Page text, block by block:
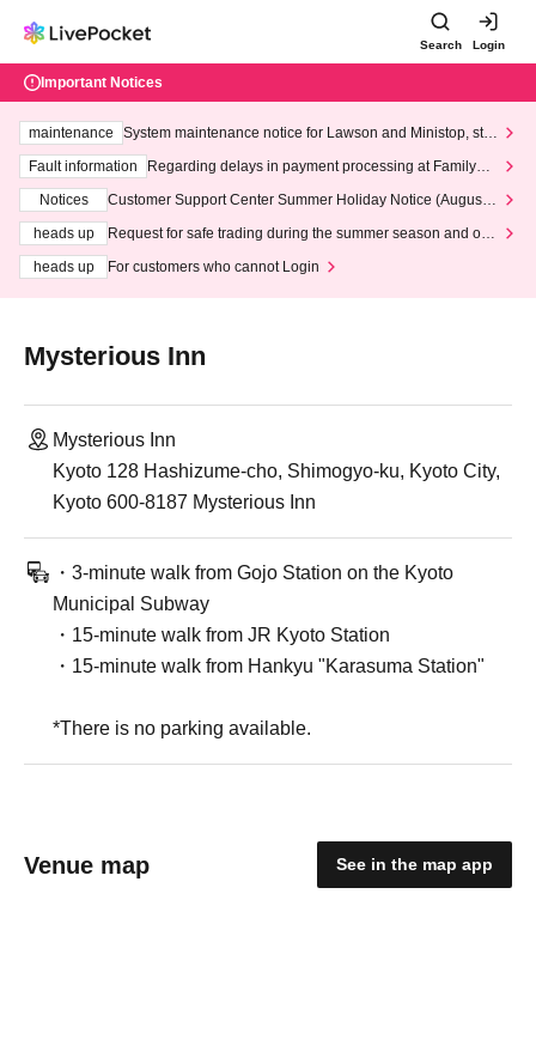
Search Login
Important Notices
maintenance
System maintenance notice for Lawson and Ministop, star
ting at 3:00 AM on Wednesday (Wed)
Fault information
Regarding delays in payment processing at FamilyMa
Notices
Customer Support Center Summer Holiday Notice (August 1
heads up
Request for safe trading during the summer season and our
heads up
For customers who cannot Login
Mysterious Inn
Mysterious Inn
Kyoto 128 Hashizume-cho, Shimogyo-ku, Kyoto City,
Kyoto 600-8187 Mysterious Inn
・3-minute walk from Gojo Station on the Kyoto
Municipal Subway
・15-minute walk from JR Kyoto Station
・15-minute walk from Hankyu "Karasuma Station"
*There is no parking available.
Venue map See in the map app